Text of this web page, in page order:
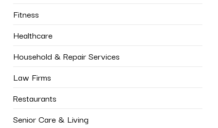
Fitness
Healthcare
Household & Repair Services
Law Firms
Restaurants
Senior Care & Living